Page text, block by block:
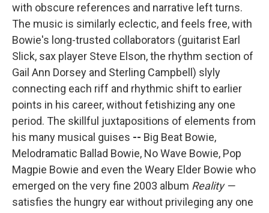
with obscure references and narrative left turns.
The music is similarly eclectic, and feels free, with
Bowie's long-trusted collaborators (guitarist Earl
Slick, sax player Steve Elson, the rhythm section of
Gail Ann Dorsey and Sterling Campbell) slyly
connecting each riff and rhythmic shift to earlier
points in his career, without fetishizing any one
period. The skillful juxtapositions of elements from
his many musical guises -- Big Beat Bowie,
Melodramatic Ballad Bowie, No Wave Bowie, Pop
Magpie Bowie and even the Weary Elder Bowie who
emerged on the very fine 2003 album Reality —
satisfies the hungry ear without privileging any one